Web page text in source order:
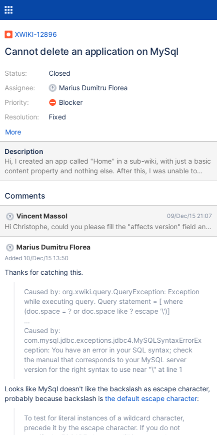
XWIKI-12896
Cannot delete an application on MySql
Status:
Assignee:
Priority:
Resolution:
Closed
Marius Dumitru Florea
Blocker
Fixed
More
Description
Hi, I created an app called "Home" in a sub-wiki, with just a basic
content property and nothing else. After this, I was unable to
delete the app using the normal way. I'm using MySQL as
Failed to evaluate Velocity Macro for content [#if
($appReference =
$services.model.resolveSpace($request.appName)) #else #set
($appReference =
$services.model.createSpaceReference($request.appName,
$doc.documentReference.wikiReference)) #end #set
($appLocalStringRef = $services.model.serialize($appReference,
'local')) #set ($appHomeReference =
$services.model.resolveDocument('', 'default', $appReference))
#set ($scope = $request.scope) ## Make sure a valid
application name has been passed, otherwise stop here. #set
($appDescriptor =
$xwiki.getDocument($appReference).getObject('AppWithinMinut
es.LiveTableClass')) #if ($appDescriptor)
Comments
Vincent Massol 09/Dec/15 21:07
Hi Christophe, could you please fill the "affects version" field and
Marius Dumitru Florea
Added 10/Dec/15 13:50
Thanks for catching this.
Caused by: org.xwiki.query.QueryException: Exception
while executing query. Query statement = [ where
(doc.space = ? or doc.space like ? escape '\')]
...
Caused by:
com.mysql.jdbc.exceptions.jdbc4.MySQLSyntaxErrorEx
ception: You have an error in your SQL syntax; check
the manual that corresponds to your MySQL server
version for the right syntax to use near ''\'' at line 1
Looks like MySql doesn't like the backslash as escape character,
probably because backslash isthe default escape character:
To test for literal instances of a wildcard character,
precede it by the escape character. If you do not